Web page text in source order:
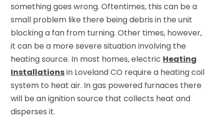
something goes wrong. Oftentimes, this can be a
small problem like there being debris in the unit
blocking a fan from turning. Other times, however,
it can be a more severe situation involving the
heating source. In most homes, electric Heating
Installationsin Loveland CO require a heating coil
system to heat air. In gas powered furnaces there
will be an ignition source that collects heat and
disperses it.